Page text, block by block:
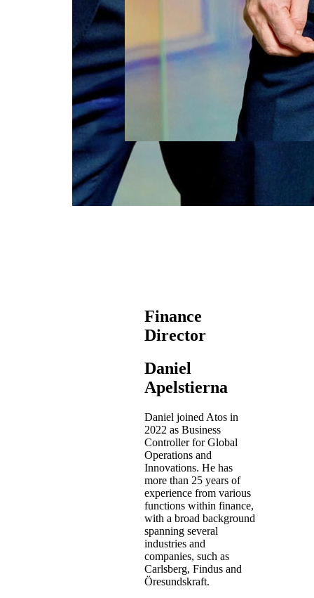
Finance
Director
Daniel
Apelstierna
Daniel joined Atos in
2022 as Business
Controller for Global
Operations and
Innovations. He has
more than 25 years of
experience from various
functions within finance,
with a broad background
spanning several
industries and
companies, such as
Carlsberg, Findus and
Öresundskraft.